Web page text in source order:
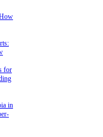
for
in